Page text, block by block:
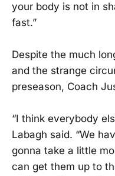
your body is not in
fast.”
Despite the much
and the strange
preseason, Coach
“I think everybody
Labagh said. “We
gonna take a little
can get them up to